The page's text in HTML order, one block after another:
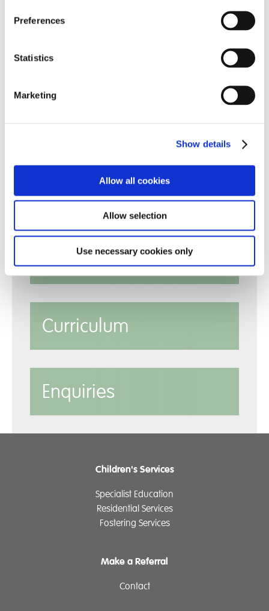
Preferences
Statistics
Marketing
Show details
Allow all cookies
Allow selection
Use necessary cookies only
Reports
Policies
Curriculum
Enquiries
Children's Services
Specialist Education
Residential Services
Fostering Services
Make a Referral
Contact